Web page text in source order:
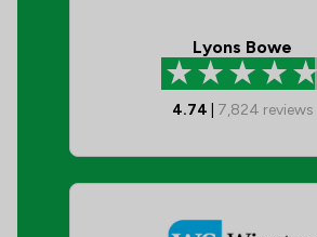
Lyons Bowe
4.74 7,824 reviews